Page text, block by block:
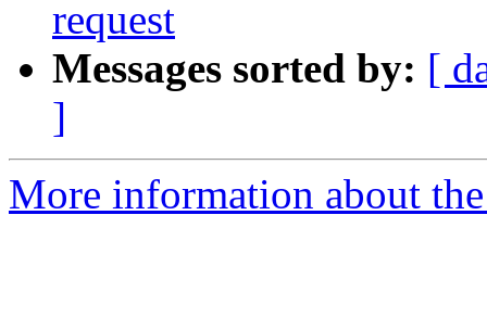
request
Messages sorted by: [
]
More information about